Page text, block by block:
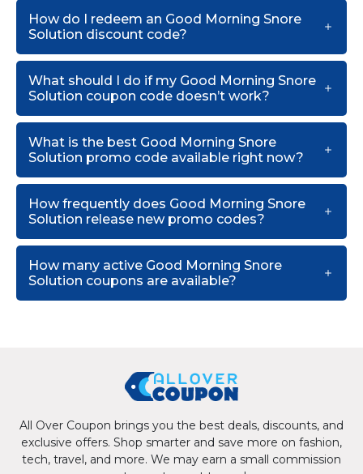
How do I redeem an Good Morning Snore
Solution discount code?
What should I do if my Good Morning Snore
Solution coupon code doesn’t work?
What is the best Good Morning Snore
Solution promo code available right now?
How frequently does Good Morning Snore
Solution release new promo codes?
How many active Good Morning Snore
Solution coupons are available?
All Over Coupon brings you the best deals, discounts, and
exclusive offers. Shop smarter and save more on fashion,
tech, travel, and more. We may earn a small commission